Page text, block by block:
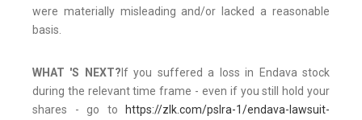
were materially misleading and/or lacked a reasonable
basis.
WHAT 'S NEXT?If you suffered a loss in Endava stock
during the relevant time frame - even if you still hold your
shares - go to https://zlk.com/pslra-1/endava-lawsuit-